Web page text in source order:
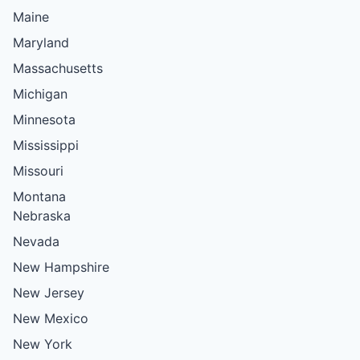
Maine
Maryland
Massachusetts
Michigan
Minnesota
Mississippi
Missouri
Montana
Nebraska
Nevada
New Hampshire
New Jersey
New Mexico
New York